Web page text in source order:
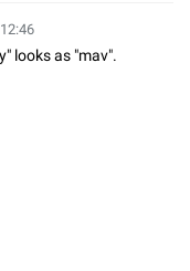
looks as "mav".